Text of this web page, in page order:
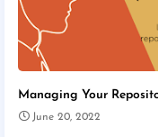
Managing Your
June 20, 2022